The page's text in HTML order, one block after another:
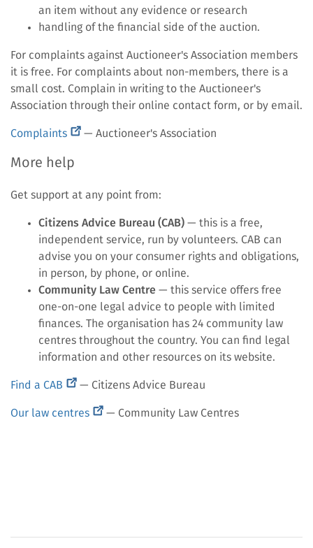
an item without any evidence or research
handling of the financial side of the auction.
For complaints against Auctioneer's Association members
it is free. For complaints about non-members, there is a
small cost. Complain in writing to the Auctioneer's
Association through their online contact form, or by email.
Complaints(external
— Auctioneer's Association
More help
Get support at any point from:
Citizens Advice Bureau (CAB) — this is a free,
independent service, run by volunteers. CAB can
advise you on your consumer rights and obligations,
in person, by phone, or online.
Community Law Centre — this service offers free
one-on-one legal advice to people with limited
finances. The organisation has 24 community law
centres throughout the country. You can find legal
information and other resources on its website.
Find a CAB (external
— Citizens Advice Bureau
Our law centres(external
— Community Law Centres